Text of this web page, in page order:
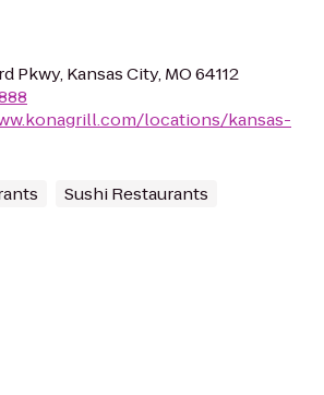
Pkwy, Kansas City, MO 64112
locations/kansas-
Sushi Restaurants